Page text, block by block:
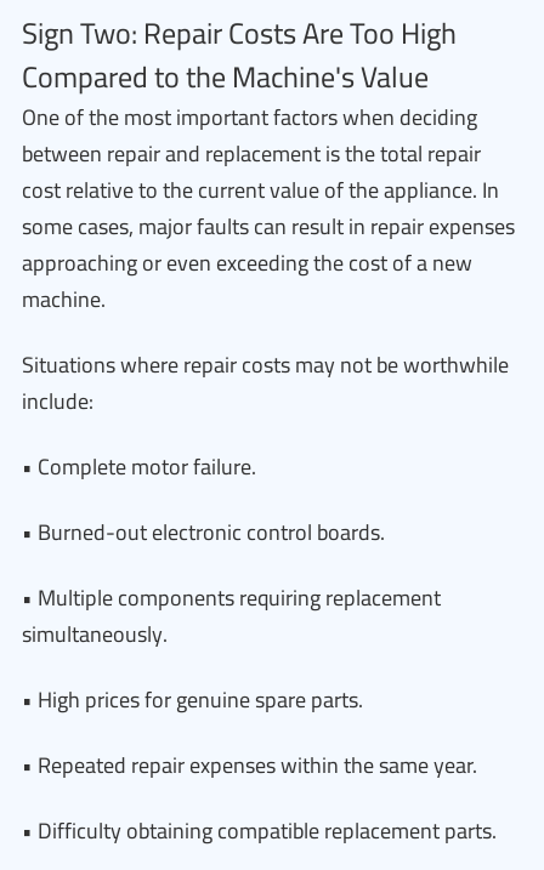
Sign Two: Repair Costs Are Too High
Compared to the Machine's Value
One of the most important factors when deciding
between repair and replacement is the total repair
cost relative to the current value of the appliance. In
some cases, major faults can result in repair expenses
approaching or even exceeding the cost of a new
machine.
Situations where repair costs may not be worthwhile
include:
• Complete motor failure.
• Burned-out electronic control boards.
• Multiple components requiring replacement
simultaneously.
• High prices for genuine spare parts.
• Repeated repair expenses within the same year.
• Difficulty obtaining compatible replacement parts.